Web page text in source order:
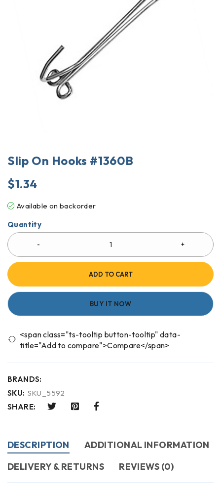
Slip On Hooks #1360B
$1.34
Available on backorder
Quantity
ADD TO CART
BUY IT NOW
<span class="ts-tooltip button-tooltip" data-
title="Add to compare">Compare</span>
BRANDS:
SKU: SKU_5592
SHARE:
DESCRIPTION
ADDITIONAL INFORMATION
DELIVERY & RETURNS
REVIEWS (0)